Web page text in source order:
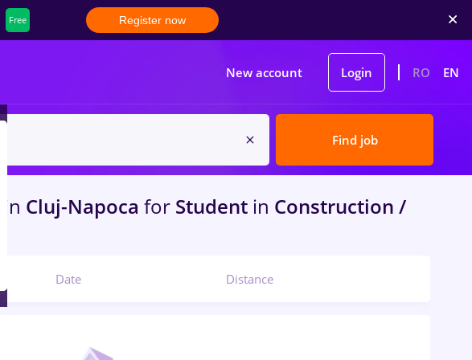
Free Register now
New account Login RO EN
Find job
in Cluj-Napoca for Student in Construction /
Date Distance